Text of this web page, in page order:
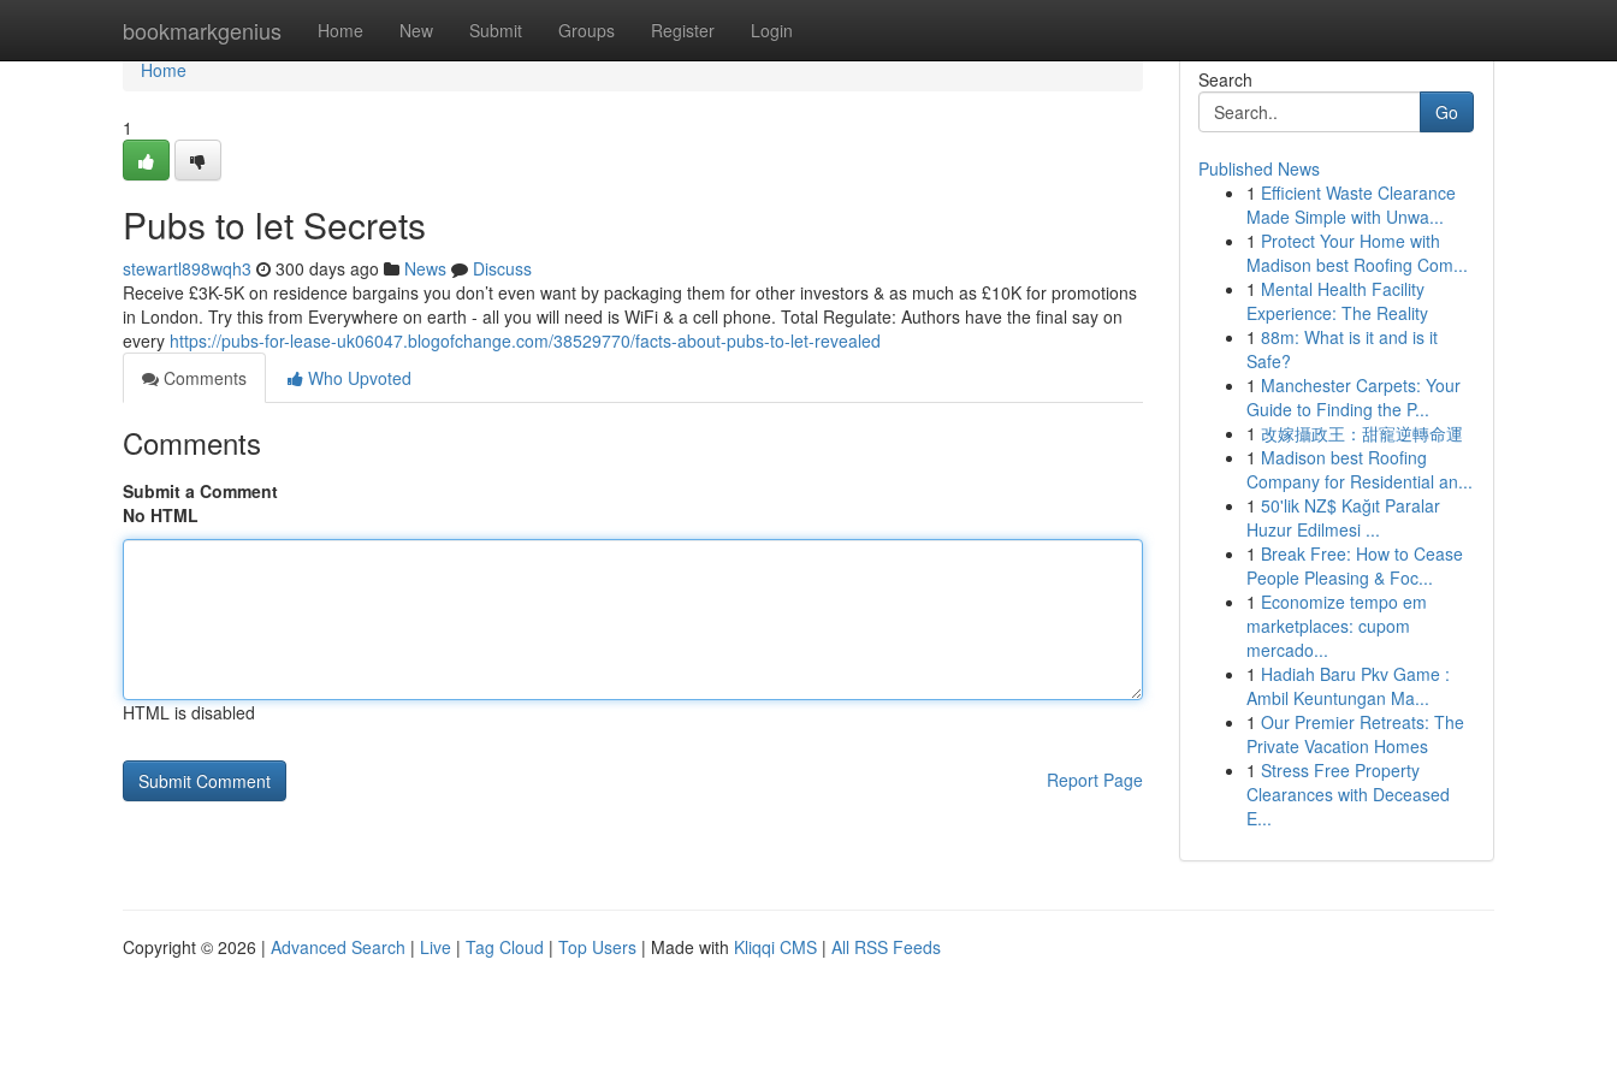
bookmarkgenius Home New Submit Groups Register Login
Home
Home
1
Pubs to let Secrets
stewartl898wqh3 300 days ago News
Discuss
Receive £3K-5K on residence bargains you don’t even want by packaging them for other investors & as much as £10K for promotions
in London. Try this from Everywhere on earth - all you will need is WiFi & a cell phone. Total Regulate: Authors have the final say on
every https://pubs-for-lease-uk06047.blogofchange.com/38529770/facts-about-pubs-to-let-revealed
Comments
Who Upvoted
Comments
Submit a Comment
No HTML
HTML is disabled
Report Page
Search
Go
Published News
1 Efficient Waste Clearance
Made Simple with Unwa...
1 Protect Your Home with
Madison best Roofing Com...
1 Mental Health Facility
Experience: The Reality
1 88m: What is it and is it
Safe?
1 Manchester Carpets: Your
Guide to Finding the P...
1 改嫁攝政王：甜寵逆轉命運
1 Madison best Roofing
Company for Residential an...
1 50'lik NZ$ Kağıt Paralar
Huzur Edilmesi ...
1 Break Free: How to Cease
People Pleasing & Foc...
1 Economize tempo em
marketplaces: cupom
mercado...
1 Hadiah Baru Pkv Game :
Ambil Keuntungan Ma...
1 Our Premier Retreats: The
Private Vacation Homes
1 Stress Free Property
Clearances with Deceased
E...
Copyright © 2026 | Advanced Search | Live | Tag Cloud | Top Users | Made with Kliqqi CMS | All RSS Feeds